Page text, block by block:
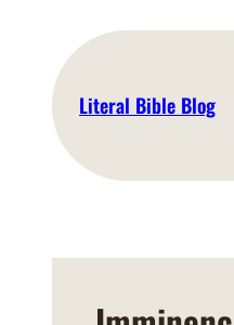
content
Literal Bible Blog